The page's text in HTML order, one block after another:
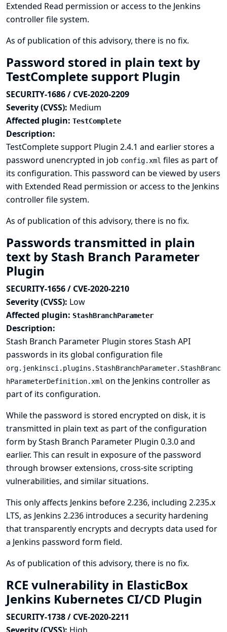
Extended Read permission or access to the Jenkins
controller file system.
As of publication of this advisory, there is no fix.
Password stored in plain text by
TestComplete support Plugin
SECURITY-1686 / CVE-2020-2209
Severity (CVSS): Medium
Affected plugin: TestComplete
Description:
TestComplete support Plugin 2.4.1 and earlier stores a
password unencrypted in job config.xml files as part of
its configuration. This password can be viewed by users
with Extended Read permission or access to the Jenkins
controller file system.
As of publication of this advisory, there is no fix.
Passwords transmitted in plain
text by Stash Branch Parameter
Plugin
SECURITY-1656 / CVE-2020-2210
Severity (CVSS): Low
Affected plugin: StashBranchParameter
Description:
Stash Branch Parameter Plugin stores Stash API
passwords in its global configuration file
org.jenkinsci.plugins.StashBranchParameter.StashBranc
hParameterDefinition.xml on the Jenkins controller as
part of its configuration.
While the password is stored encrypted on disk, it is
transmitted in plain text as part of the configuration
form by Stash Branch Parameter Plugin 0.3.0 and
earlier. This can result in exposure of the password
through browser extensions, cross-site scripting
vulnerabilities, and similar situations.
This only affects Jenkins before 2.236, including 2.235.x
LTS, as Jenkins 2.236 introduces a security hardening
that transparently encrypts and decrypts data used for
a Jenkins password form field.
As of publication of this advisory, there is no fix.
RCE vulnerability in ElasticBox
Jenkins Kubernetes CI/CD Plugin
SECURITY-1738 / CVE-2020-2211